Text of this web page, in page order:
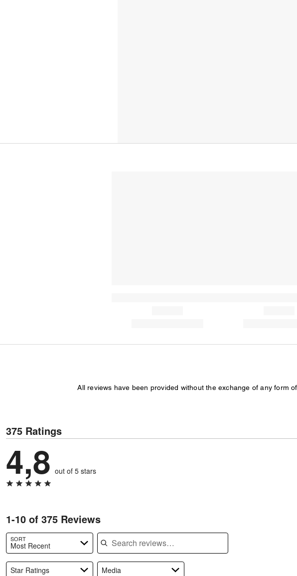
All reviews have been provided without the exchange of any form
375 Ratings
4,8 out of 5 stars
1-10 of 375 Reviews
SORT
Most Recent
Search reviews
Star Ratings Media